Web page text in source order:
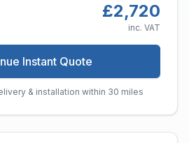
£2,720
inc. VAT
Instant Quote
& installation within 30 miles